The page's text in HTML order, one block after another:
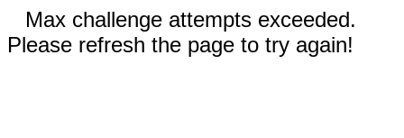
Max challenge attempts exceeded.
Please refresh the page to try again!